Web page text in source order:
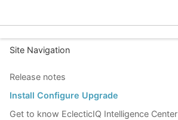
Site Navigation
Release notes
Install Configure Upgrade
Get to know EclecticIQ Intelligence Center